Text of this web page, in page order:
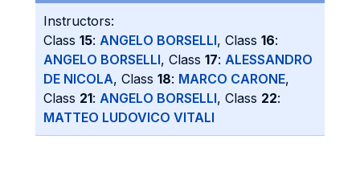
Instructors:
Class 15: ANGELO BORSELLI, Class 16:
ANGELO BORSELLI, Class 17: ALESSANDRO
DE NICOLA, Class 18: MARCO CARONE,
Class 21: ANGELO BORSELLI, Class 22:
MATTEO LUDOVICO VITALI